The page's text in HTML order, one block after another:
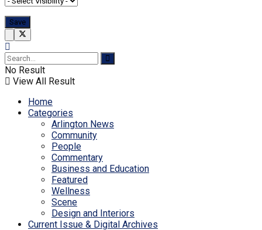
No Result
View All Result
Home
Categories
Arlington News
Community
People
Commentary
Business and Education
Featured
Wellness
Scene
Design and Interiors
Current Issue & Digital Archives